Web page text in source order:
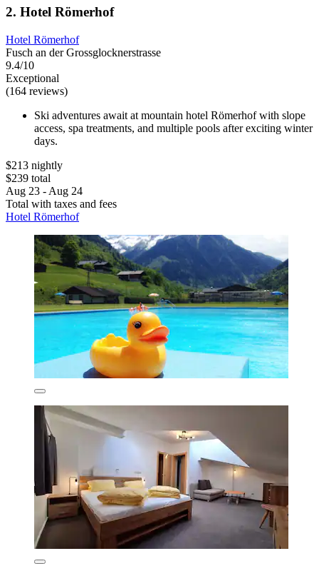
2. Hotel Römerhof
Hotel Römerhof
Fusch an der Grossglocknerstrasse
9.4/10
Exceptional
(164 reviews)
Ski adventures await at mountain hotel Römerhof with slope
access, spa treatments, and multiple pools after exciting winter
days.
$213 nightly
$239 total
Aug 23 - Aug 24
Total with taxes and fees
Hotel Römerhof